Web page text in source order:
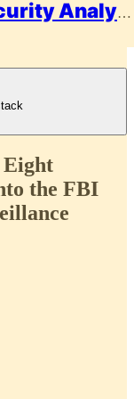
Ujasusi | Intelligence & Security Analysis
Eight
the FBI